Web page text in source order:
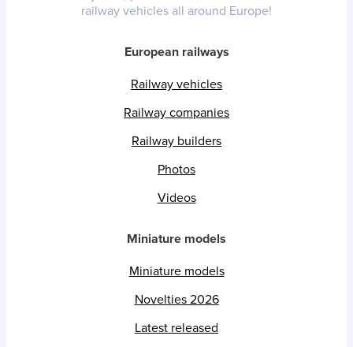
railway vehicles all around Europe!
European railways
Railway vehicles
Railway companies
Railway builders
Photos
Videos
Miniature models
Miniature models
Novelties 2026
Latest released